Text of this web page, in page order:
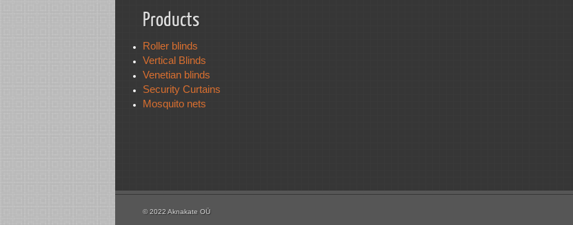
Products
Roller blinds
Vertical Blinds
Venetian blinds
Security Curtains
Mosquito nets
© 2022 Aknakate OÜ